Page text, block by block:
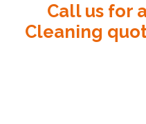
Call us for
Cleaning